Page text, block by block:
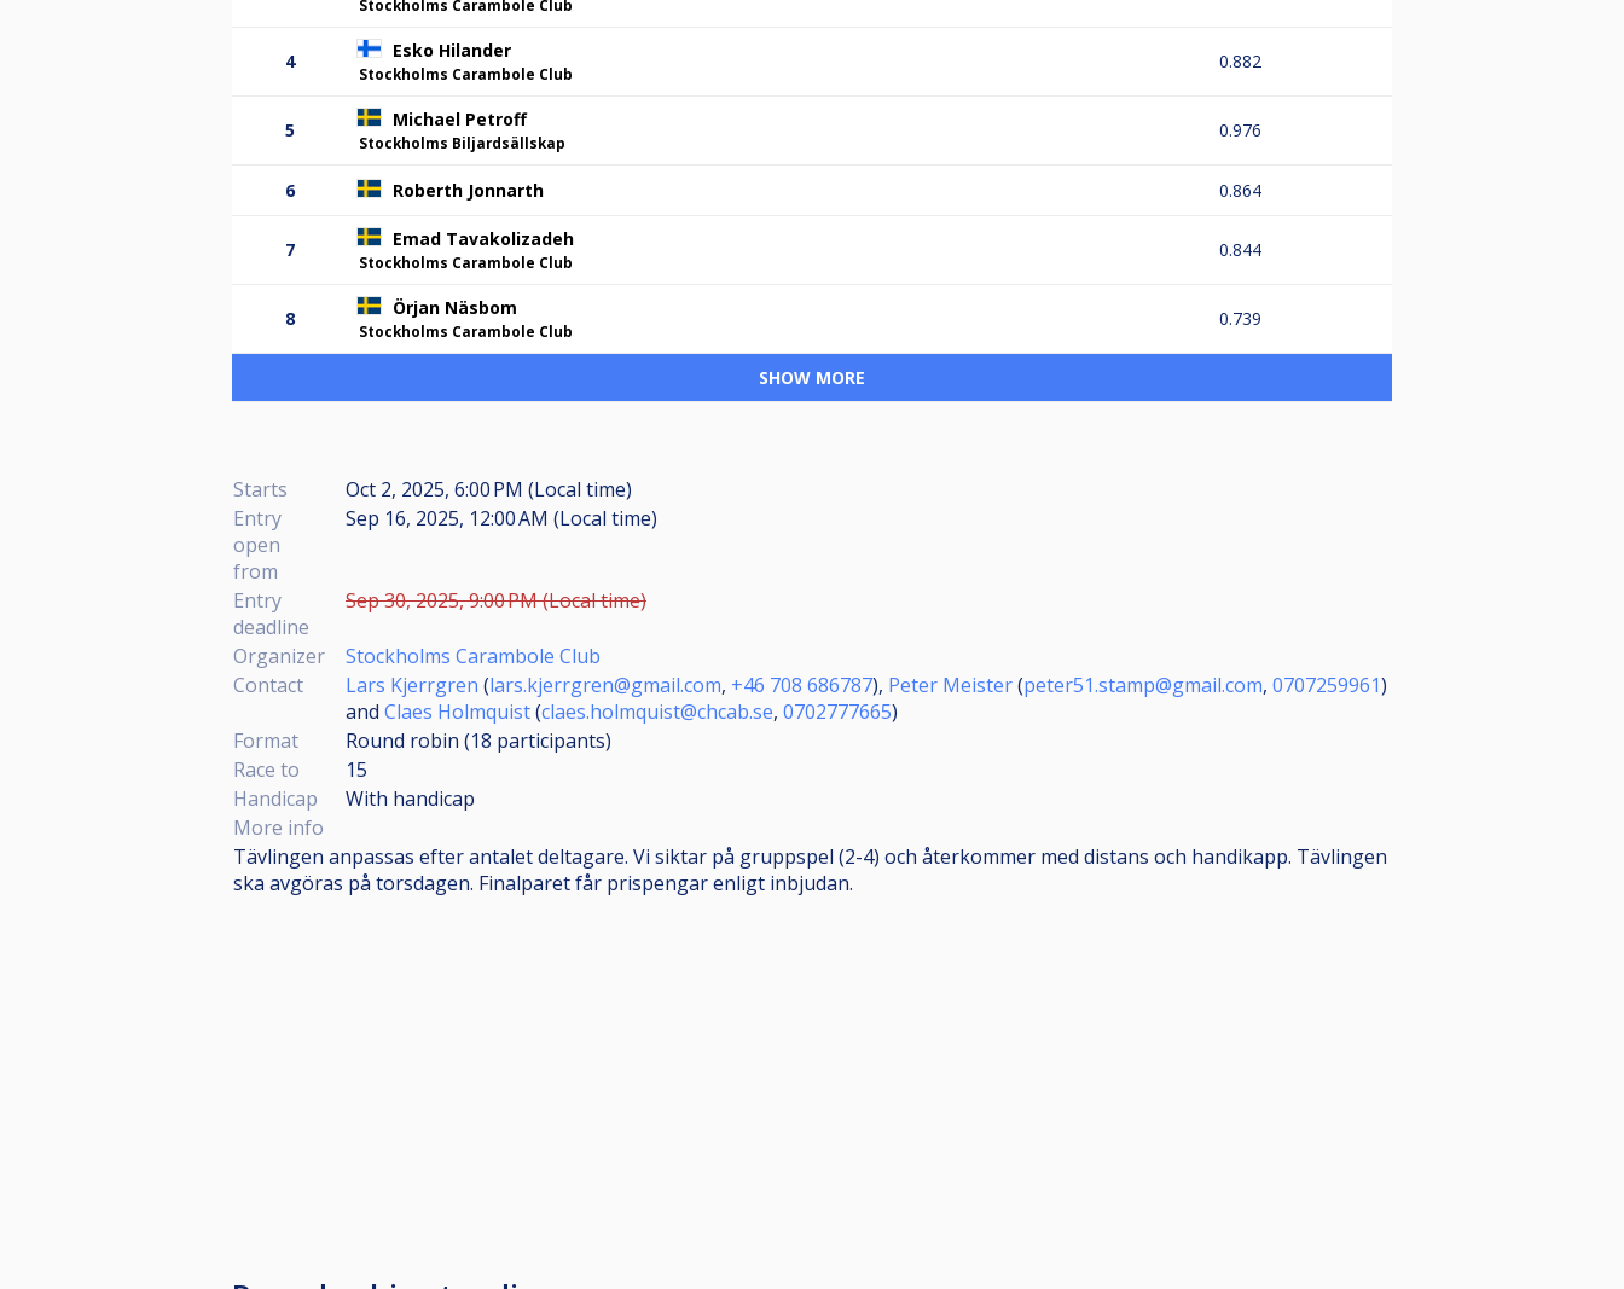
Stockholms Carambole Club
4 Esko Hilander
Stockholms Carambole Club
0.882
5 Michael Petroff
Stockholms Biljardsällskap
0.976
6 Roberth Jonnarth 0.864
7 Emad Tavakolizadeh
Stockholms Carambole Club
0.844
8 Örjan Näsbom
Stockholms Carambole Club
0.739
SHOW MORE
Starts
Oct 2, 2025, 6:00 PM (Local time)
Entry
open
from
Sep 16, 2025, 12:00 AM (Local time)
Entry
deadline
Sep 30, 2025, 9:00 PM (Local time)
Organizer
Stockholms Carambole Club
Contact
Lars Kjerrgren (lars.kjerrgren@gmail.com, +46 708 686787), Peter Meister(peter51.stamp@gmail.com, 0707259961)
and Claes Holmquist(claes.holmquist@chcab.se, 0702777665)
Format
Round robin (18 participants)
Race to
15
Handicap
With handicap
More info
Tävlingen anpassas efter antalet deltagare. Vi siktar på gruppspel (2-4) och återkommer med distans och handikapp. Tävlingen
ska avgöras på torsdagen. Finalparet får prispengar enligt inbjudan.